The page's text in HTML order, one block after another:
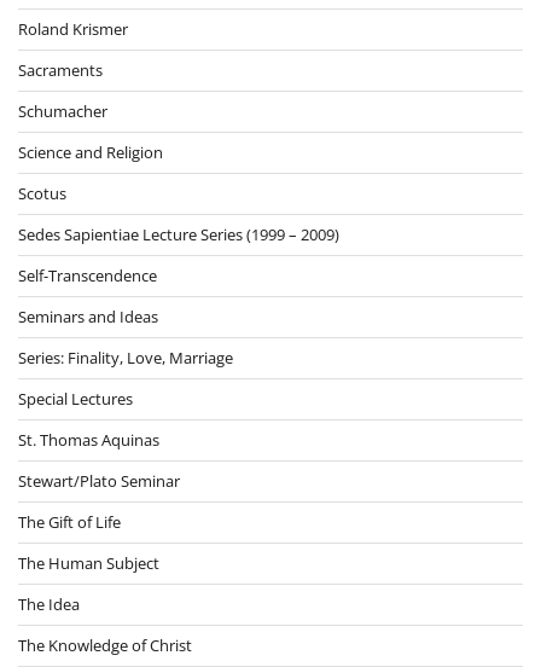
Roland Krismer
Sacraments
Schumacher
Science and Religion
Scotus
Sedes Sapientiae Lecture Series (1999 – 2009)
Self-Transcendence
Seminars and Ideas
Series: Finality, Love, Marriage
Special Lectures
St. Thomas Aquinas
Stewart/Plato Seminar
The Gift of Life
The Human Subject
The Idea
The Knowledge of Christ